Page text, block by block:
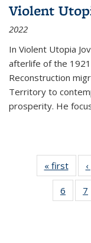
Violent
2022
In Violent Utopia
afterlife of the
Reconstruction
Territory to
prosperity. He
« first
6
of
7